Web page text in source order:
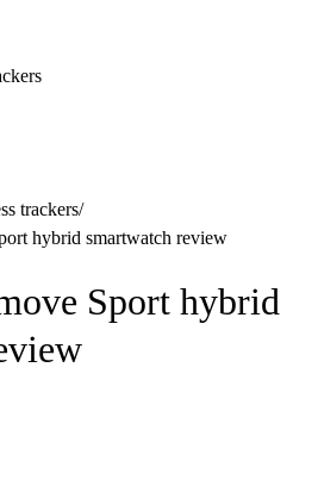
trackers/
hybrid smartwatch review
Sport hybrid